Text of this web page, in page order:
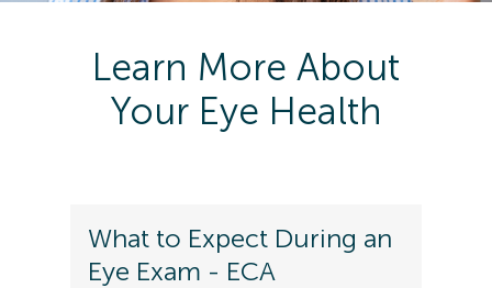
Learn More About
Your Eye Health
What to Expect During an
Eye Exam - ECA